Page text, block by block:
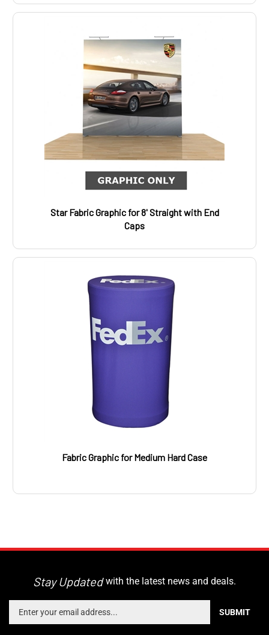
Star Fabric Graphic for 8' Straight with End
Caps
Fabric Graphic for Medium Hard Case
Stay Updated with the latest news and deals.
Enter
SUBMIT